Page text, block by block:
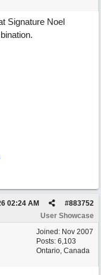
Signature Noel
#883752
02:24 AM
User Showcase
Joined: Nov 2007
Posts: 6,103
Ontario, Canada